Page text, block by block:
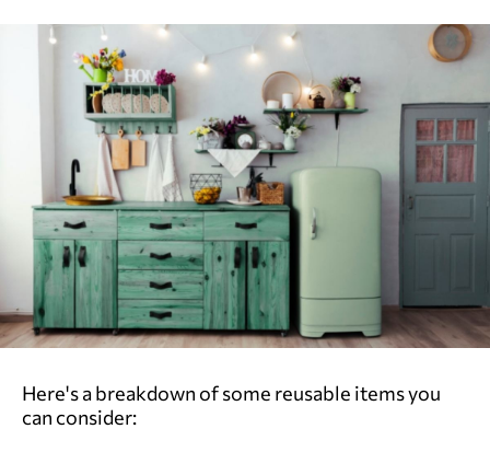
Here's a breakdown of some reusable items you
can consider: